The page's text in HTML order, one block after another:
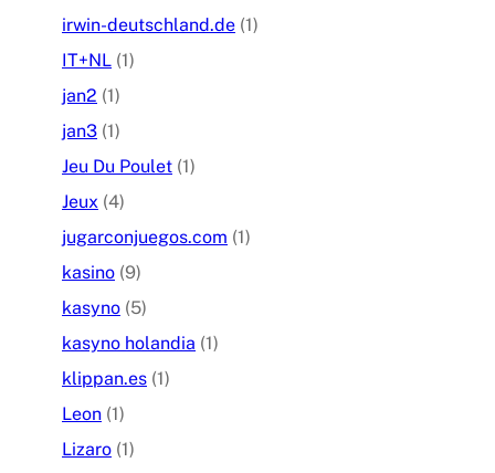
irwin-deutschland.de (1)
IT+NL (1)
jan2 (1)
jan3 (1)
Jeu Du Poulet (1)
Jeux (4)
jugarconjuegos.com (1)
kasino (9)
kasyno (5)
kasyno holandia (1)
klippan.es (1)
Leon (1)
Lizaro (1)